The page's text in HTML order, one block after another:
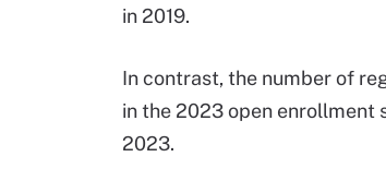
in 2019.
In contrast, the number of
in the 2023 open enrollment
2023.